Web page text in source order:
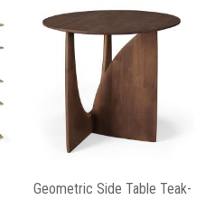
Geometric Side Table Teak-